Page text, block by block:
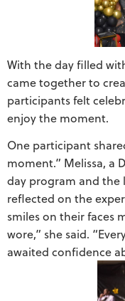
With the day filled
came together to
participants felt
enjoy the moment.
One participant
moment.” Melissa, a
day program and the
reflected on the
smiles on their faces
wore,” she said.
awaited confidence